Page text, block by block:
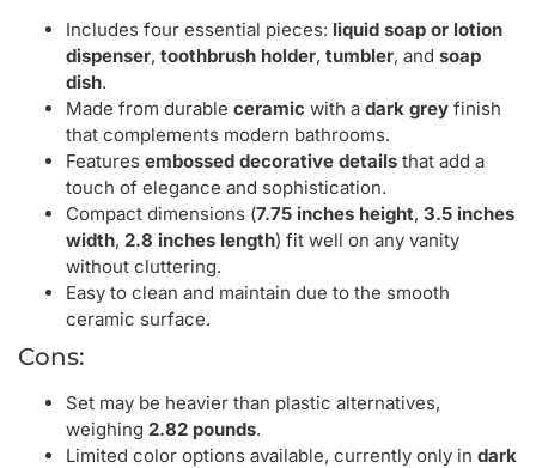
Includes four essential pieces: liquid soap or lotion
dispenser, toothbrush holder, tumbler, and soap
dish.
Made from durable ceramic with a dark grey finish
that complements modern bathrooms.
Features embossed decorative details that add a
touch of elegance and sophistication.
Compact dimensions (7.75 inches height, 3.5 inches
width, 2.8 inches length) fit well on any vanity
without cluttering.
Easy to clean and maintain due to the smooth
ceramic surface.
Cons:
Set may be heavier than plastic alternatives,
weighing 2.82 pounds.
Limited color options available, currently only in dark